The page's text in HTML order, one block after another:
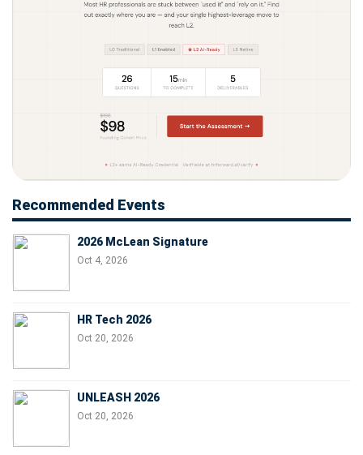
Recommended Events
2026 McLean Signature
Oct 4, 2026
HR Tech 2026
Oct 20, 2026
UNLEASH 2026
Oct 20, 2026